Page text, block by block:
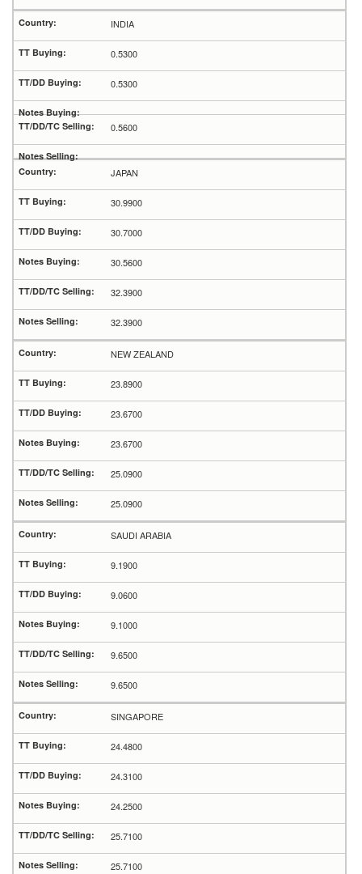
INDIA
0.5300
0.5300
0.5600
JAPAN
30.9900
30.7000
30.5600
32.3900
32.3900
NEW ZEALAND
23.8900
23.6700
23.6700
25.0900
25.0900
SAUDI ARABIA
9.1900
9.0600
9.1000
9.6500
9.6500
SINGAPORE
24.4800
24.3100
24.2500
25.7100
25.7100